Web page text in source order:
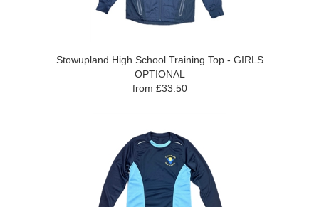
Stowupland High School Training Top - GIRLS
OPTIONAL
from £33.50